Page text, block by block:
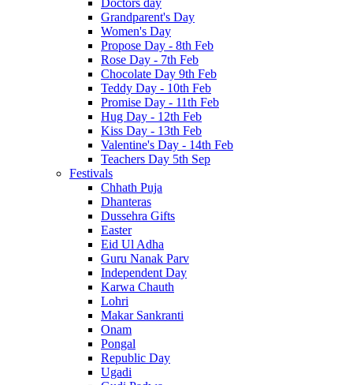
Doctors day
Grandparent's Day
Women's Day
Propose Day - 8th Feb
Rose Day - 7th Feb
Chocolate Day 9th Feb
Teddy Day - 10th Feb
Promise Day - 11th Feb
Hug Day - 12th Feb
Kiss Day - 13th Feb
Valentine's Day - 14th Feb
Teachers Day 5th Sep
Festivals
Chhath Puja
Dhanteras
Dussehra Gifts
Easter
Eid Ul Adha
Guru Nanak Parv
Independent Day
Karwa Chauth
Lohri
Makar Sankranti
Onam
Pongal
Republic Day
Ugadi